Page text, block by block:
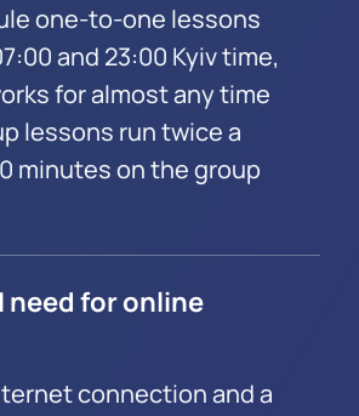
one-to-one lessons
and 23:00 Kyiv time,
for almost any time
lessons run twice a
minutes on the group
need for online
connection and a